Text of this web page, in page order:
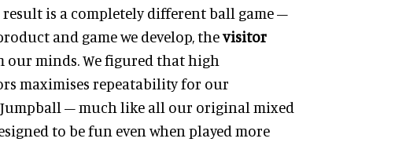
is a completely different ball game –
and game we develop, thevisitor
our minds. We figured that high
maximises repeatability for our
– much like all our original mixed
to be fun even when played more